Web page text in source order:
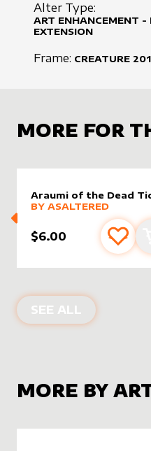
Alter Type:
ART ENHANCEMENT -
EXTENSION
Frame: CREATURE
MORE FOR
Araumi of the Dead
alter sleeveby
MORE PRODUCTS
BY ASALTERED
$6.00 Add
SEE ALL ALTER
MORE BY